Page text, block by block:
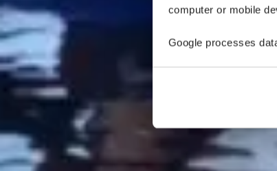
computer or mobile
Google processes